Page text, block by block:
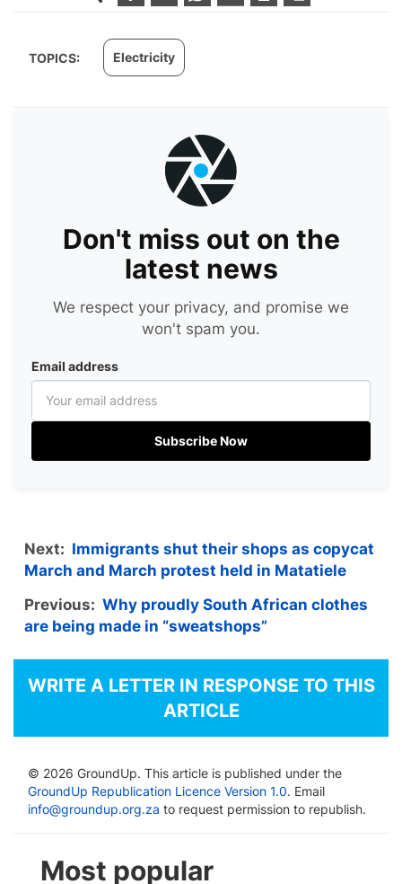
TOPICS: Electricity
Don't miss out on the
latest news
We respect your privacy, and promise we
won't spam you.
Email address
Subscribe Now
Next: Immigrants shut their shops as copycat
March and March protest held in Matatiele
Previous: Why proudly South African clothes
are being made in “sweatshops”
WRITE A LETTER IN RESPONSE TO THIS
ARTICLE
© 2026 GroundUp. This article is published under the
GroundUp Republication Licence Version 1.0. Email
info@groundup.org.za to request permission to republish.
Most popular